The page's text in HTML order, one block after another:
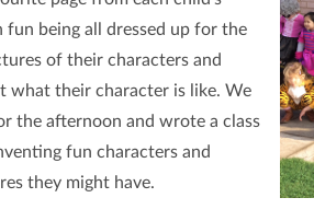
fun being all dressed up for the
of their characters and
what their character is like. We
the afternoon and wrote a class
fun characters and
they might have.